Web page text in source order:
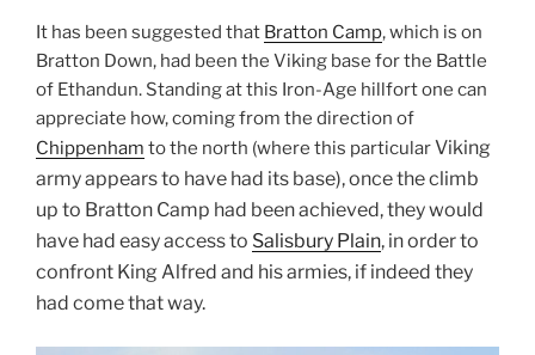
It has been suggested that Bratton Camp, which is on
Bratton Down, had been the Viking base for the Battle
of Ethandun. Standing at this Iron-Age hillfort one can
appreciate how, coming from the direction of
Chippenham to the north (where this particularViking
army appears to have had its base), once the climb
up to Bratton Camp had been achieved, they would
have had easy access to Salisbury Plain, in order to
confront King Alfred and his armies, if indeed they
had come that way.